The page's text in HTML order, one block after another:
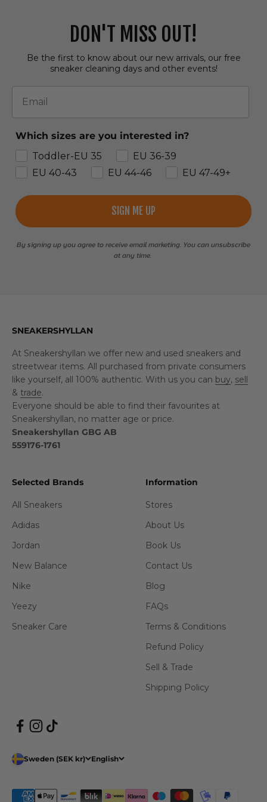
DON'T MISS OUT!
Be the first to know about our new arrivals, our free
sneaker cleaning days and other events!
Email
Which sizes are you interested in?
Toddler-EU 35
EU 36-39
EU 40-43
EU 44-46 EU 47-49+
SIGN ME UP
By signing up you agree to receive email marketing. You can unsubscribe
at any time.
SNEAKERSHYLLAN
At Sneakershyllan we offer new and used sneakers and
streetwear items. All purchased from private consumers
like yourself, all 100% authentic. With us you can buy, sell
& trade.
Everyone should be able to find their favourites at
Sneakershyllan, no matter age or price.
Sneakershyllan GBG AB
559176-1761
Selected Brands
All Sneakers
Adidas
Jordan
New Balance
Nike
Yeezy
Sneaker Care
Information
Stores
About Us
Book Us
Contact Us
Blog
FAQs
Terms & Conditions
Refund Policy
Sell & Trade
Shipping Policy
Sweden (SEK kr) English